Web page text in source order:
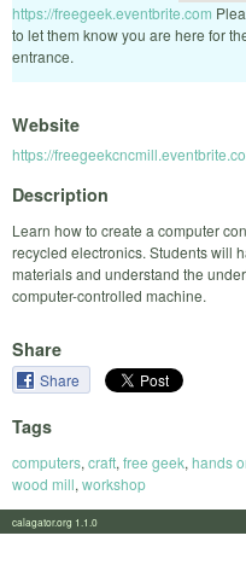
https://freegeek.eventbrite.com
to let them know you are here for
entrance.
Website
https://
Description
Learn how to create a computer
recycled electronics. Students will
materials and understand the
computer-controlled machine.
Share
Share
Tags
computers, craft, free geek, hands
wood mill, workshop
calagator.org 1.1.0